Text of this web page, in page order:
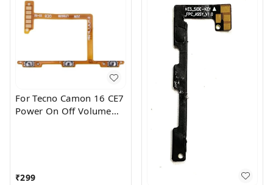
For Tecno Camon 16 CE7
Power On Off Volume
₹299